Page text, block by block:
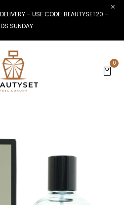
– USE CODE: BEAUTYSET20 –
SUNDAY
0